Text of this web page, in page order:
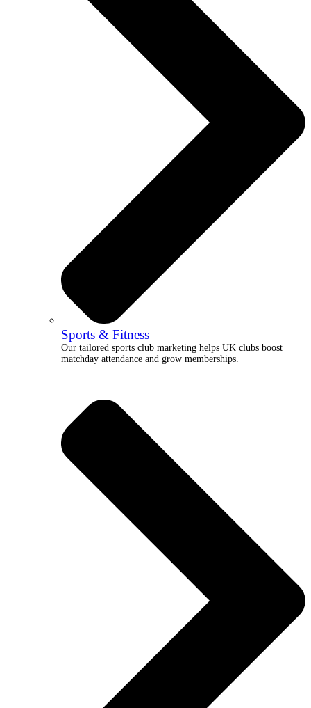
Sports & Fitness
Our tailored sports club marketing helps UK clubs boost
matchday attendance and grow memberships.